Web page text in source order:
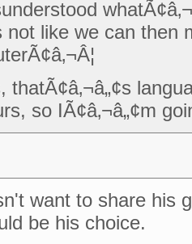
not like we can then
thatÃ¢â‚¬â„¢s
so IÃ¢â‚¬â„¢m
want to share his
be his choice.